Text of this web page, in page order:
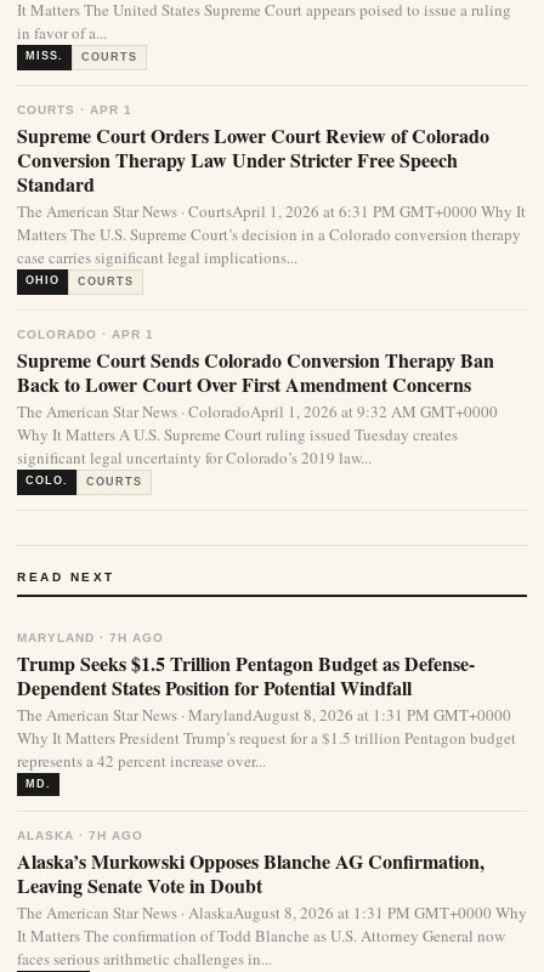
It Matters The United States Supreme Court appears poised to issue a ruling
in favor of a...
MISS. COURTS
COURTS · APR 1
Supreme Court Orders Lower Court Review of Colorado
Conversion Therapy Law Under Stricter Free Speech
Standard
The American Star News · CourtsApril 1, 2026 at 6:31 PM GMT+0000 Why It
Matters The U.S. Supreme Court’s decision in a Colorado conversion therapy
case carries significant legal implications...
OHIO COURTS
COLORADO · APR 1
Supreme Court Sends Colorado Conversion Therapy Ban
Back to Lower Court Over First Amendment Concerns
The American Star News · ColoradoApril 1, 2026 at 9:32 AM GMT+0000
Why It Matters A U.S. Supreme Court ruling issued Tuesday creates
significant legal uncertainty for Colorado’s 2019 law...
COLO. COURTS
READ NEXT
MARYLAND · 7H AGO
Trump Seeks $1.5 Trillion Pentagon Budget as Defense-
Dependent States Position for Potential Windfall
The American Star News · MarylandAugust 8, 2026 at 1:31 PM GMT+0000
Why It Matters President Trump’s request for a $1.5 trillion Pentagon budget
represents a 42 percent increase over...
MD.
ALASKA · 7H AGO
Alaska’s Murkowski Opposes Blanche AG Confirmation,
Leaving Senate Vote in Doubt
The American Star News · AlaskaAugust 8, 2026 at 1:31 PM GMT+0000 Why
It Matters The confirmation of Todd Blanche as U.S. Attorney General now
faces serious arithmetic challenges in...